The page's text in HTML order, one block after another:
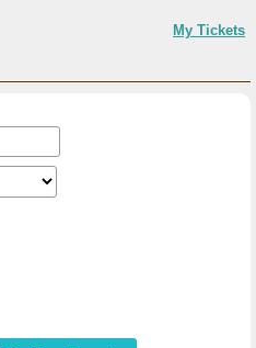
My Tickets